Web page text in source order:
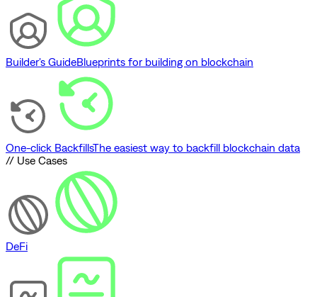
Builder's GuideBlueprints for building on blockchain
One-click BackfillsThe easiest way to backfill blockchain data
// Use Cases
DeFi